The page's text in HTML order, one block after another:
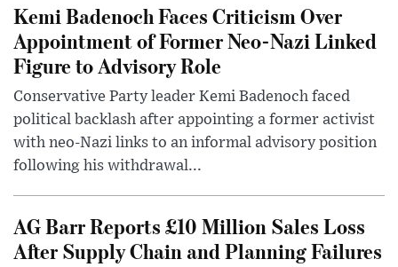
Kemi Badenoch Faces Criticism Over
Appointment of Former Neo-Nazi Linked
Figure to Advisory Role
Conservative Party leader Kemi Badenoch faced
political backlash after appointing a former activist
with neo-Nazi links to an informal advisory position
following his withdrawal...
AG Barr Reports £10 Million Sales Loss
After Supply Chain and Planning Failures